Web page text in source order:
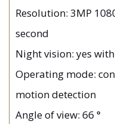
Resolution: 3MP
second
Night vision: yes
Operating mode:
motion detection
Angle of view: 66 °